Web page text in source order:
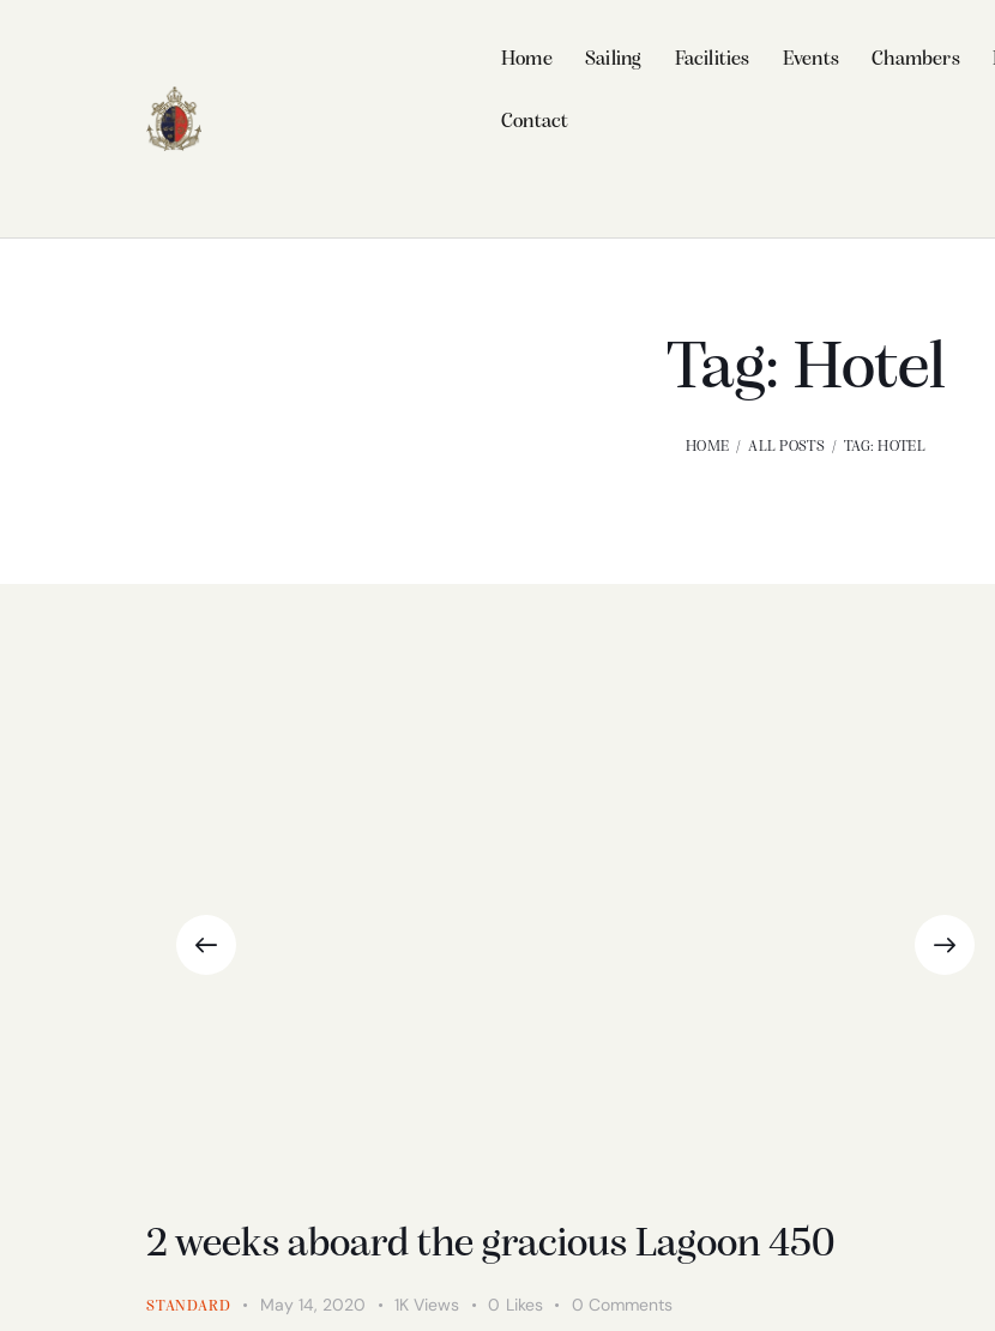
Home Sailing Facilities Events Chambers
Contact
Tag: Hotel
HOME ALL POSTS TAG: HOTEL
2 weeks aboard the gracious Lagoon 450
STANDARD May 14, 2020 1K Views 0 Likes 0 Comments